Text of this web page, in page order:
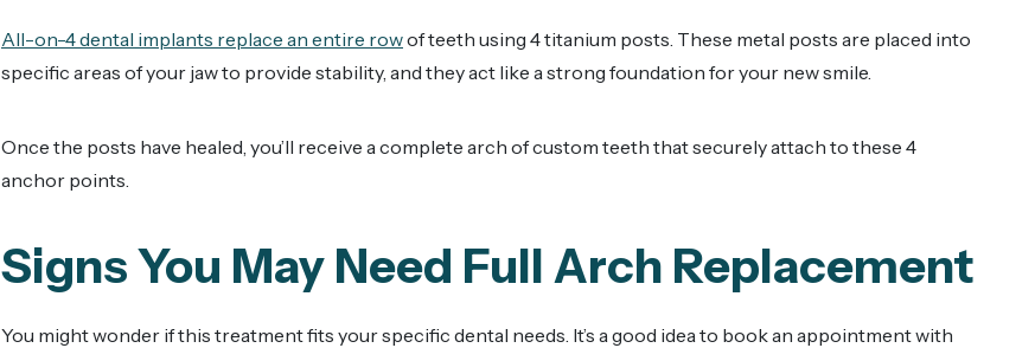
All-on-4 dental implants replace an entire rowof teeth using 4 titanium posts. These metal posts are placed into
specific areas of your jaw to provide stability, and they act like a strong foundation for your new smile.
Once the posts have healed, you’ll receive a complete arch of custom teeth that securely attach to these 4
anchor points.
Signs You May Need Full Arch Replacement
You might wonder if this treatment fits your specific dental needs. It’s a good idea to book an appointment with